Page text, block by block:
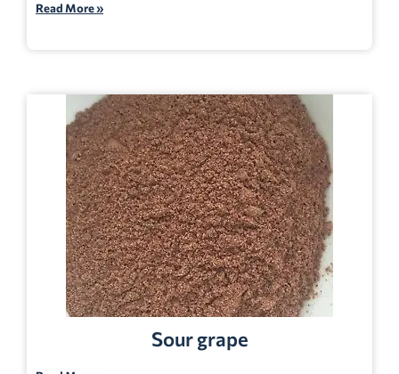
Read More »
Sour grape